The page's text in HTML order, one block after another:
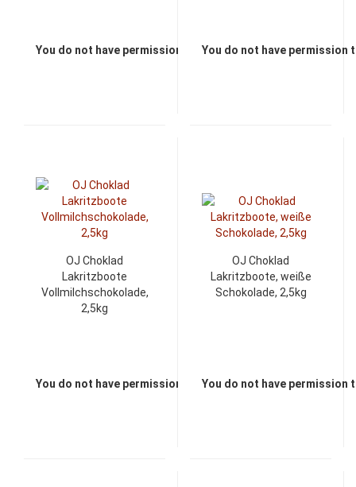
You do not have permission to view the prices
You do not have permission
OJ Choklad
Lakritzboote
Vollmilchschokolade,
2,5kg
You do not have permission to view the prices
OJ Choklad
Lakritzboote, weiße
Schokolade, 2,5kg
You do not have permission